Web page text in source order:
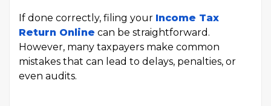
If done correctly, filing your Income Tax
Return Online can be straightforward.
However, many taxpayers make common
mistakes that can lead to delays, penalties, or
even audits.